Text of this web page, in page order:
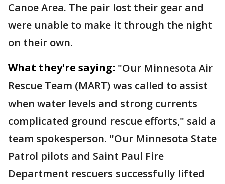
Canoe Area. The pair lost their gear and
were unable to make it through the night
on their own.
What they're saying: "Our Minnesota Air
Rescue Team (MART) was called to assist
when water levels and strong currents
complicated ground rescue efforts," said a
team spokesperson. "Our Minnesota State
Patrol pilots and Saint Paul Fire
Department rescuers successfully lifted